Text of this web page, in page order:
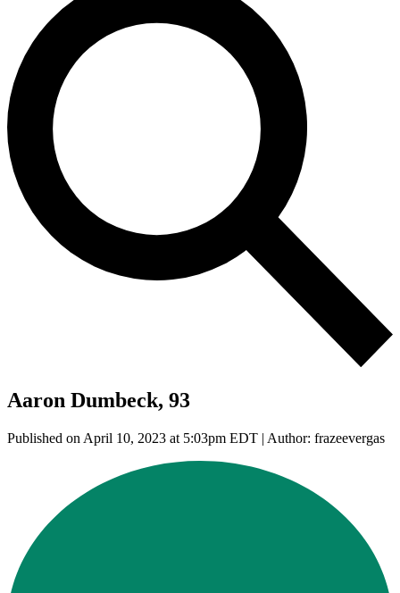
Aaron Dumbeck, 93
Published on April 10, 2023 at 5:03pm EDT | Author: frazeevergas